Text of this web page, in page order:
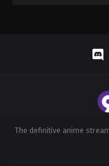
The definitive anime